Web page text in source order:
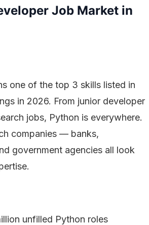
Job Market in
one of the top 3 skills listed in
in 2026. From junior developer
jobs, Python is everywhere.
companies — banks,
government agencies all look
unfilled Python roles